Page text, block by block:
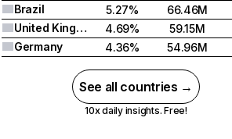
Brazil
5.27%
66.46M
United Kingdom
4.69%
59.15M
Germany
4.36% 54.96M
See all countries →
10x daily insights. Free!